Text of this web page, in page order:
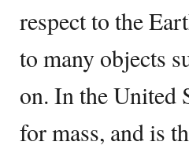
respect to the
to many objects
on. In the United
for mass, and is